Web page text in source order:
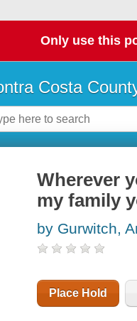
Only use this
Costa
Wherever
my family
by Gurwitch,
Place Hold